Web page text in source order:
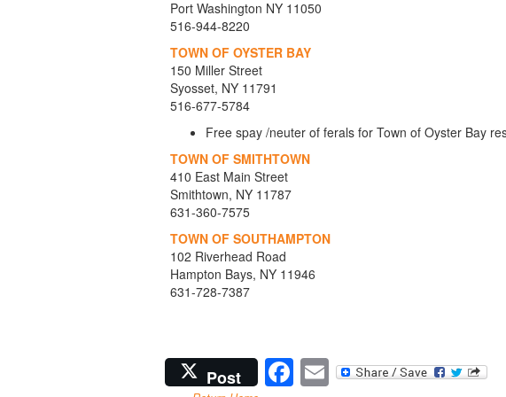
Port Washington NY 11050
516-944-8220
TOWN OF OYSTER BAY
150 Miller Street
Syosset, NY 11791
516-677-5784
Free spay /neuter of ferals for Town of Oyster Bay
TOWN OF SMITHTOWN
410 East Main Street
Smithtown, NY 11787
631-360-7575
TOWN OF SOUTHAMPTON
102 Riverhead Road
Hampton Bays, NY 11946
631-728-7387
Post Facebook
Email